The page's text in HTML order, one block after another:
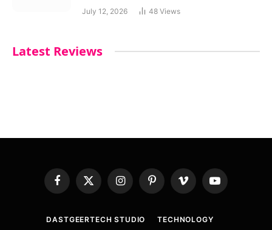
July 12, 2026 48 Views
Latest Reviews
Facebook
X
(Twitter)
InstagramPinterestVimeo YouTube
DASTGEERTECH STUDIO TECHNOLOGY